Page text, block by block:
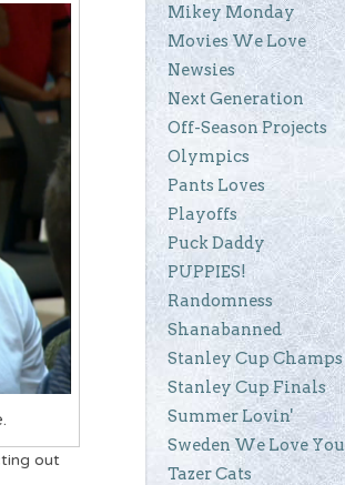
out
Mikey Monday
Movies We Love
Newsies
Next Generation
Off-Season Projects
Olympics
Pants Loves
Playoffs
Puck Daddy
PUPPIES!
Randomness
Shanabanned
Stanley Cup Champs
Stanley Cup Finals
Summer Lovin'
Sweden We Love You
Tazer Cats